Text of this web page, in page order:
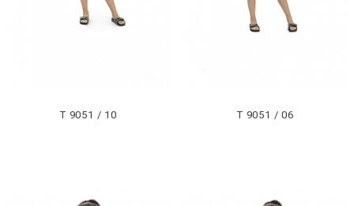
T 9051 / 10 T 9051 / 06